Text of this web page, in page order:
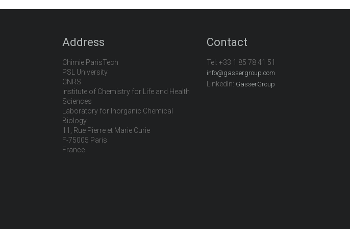
Address
Chimie ParisTech
PSL University
CNRS
Institute of Chemistry for Life and Health
Sciences
Laboratory for Inorganic Chemical
Biology
11, Rue Pierre et Marie Curie
F-75005 Paris
France
Contact
Tel: +33 1 85 78 41 51
info@gassergroup.com
LinkedIn: GasserGroup